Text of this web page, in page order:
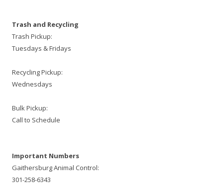
Trash and Recycling
Trash Pickup:
Tuesdays & Fridays
Recycling Pickup:
Wednesdays
Bulk Pickup:
Call to Schedule
Important Numbers
Gaithersburg Animal Control:
301-258-6343